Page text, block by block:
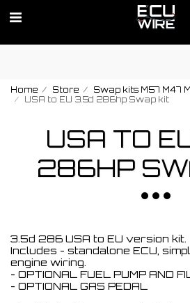
PROMOTION IS ACTIVE
Home Store
Swap kits M57 M47
USA to EU 3.5d 286hp Swap kit
USA TO
286HP
3.5d 286 USA to EU version kit.
Includes - standalone ECU,
engine wiring.
- OPTIONAL FUEL PUMP AND
- OPTIONAL GAS PEDAL